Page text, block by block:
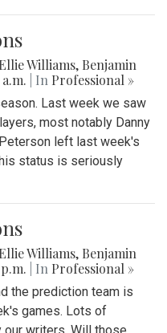
Ellie Williams, Benjamin
| In Professional »
Last week we saw
most notably Danny
left last week's
status is seriously
Ellie Williams, Benjamin
| In Professional »
the prediction team is
games. Lots of